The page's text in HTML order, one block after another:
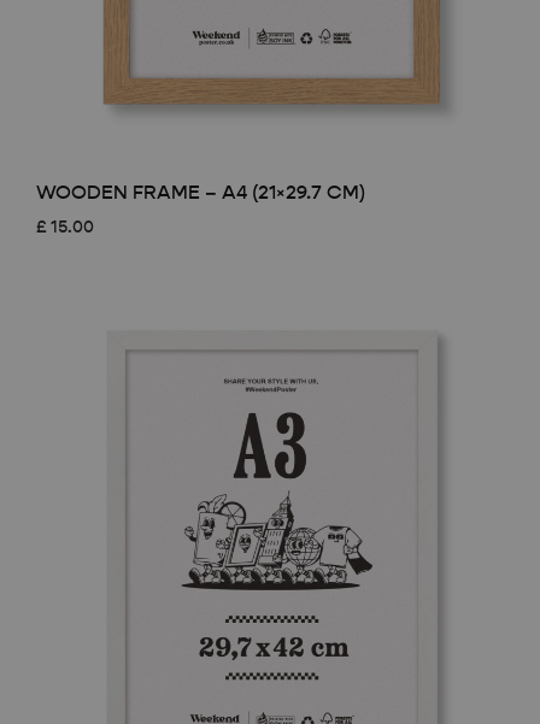
WOODEN FRAME – A4 (21×29.7 CM)
£ 15.00